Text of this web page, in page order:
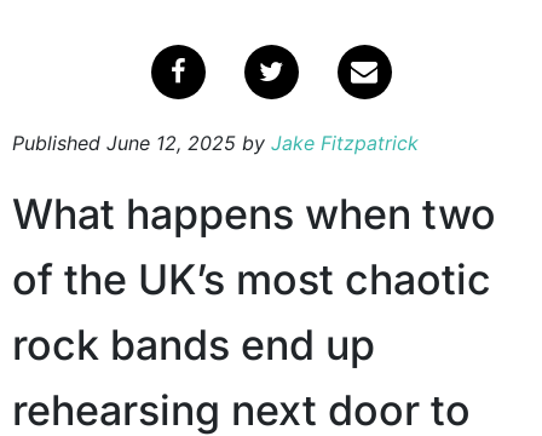
Published June 12, 2025 by Jake Fitzpatrick
What happens when two
of the UK’s most chaotic
rock bands end up
rehearsing next door to